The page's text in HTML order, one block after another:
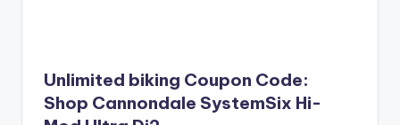
Unlimited biking Coupon Code:
Shop Cannondale SystemSix Hi-